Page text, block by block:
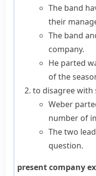
The band
their
The band
company.
He parted
of the
to disagree with
Weber
number of
The two
question.
present company